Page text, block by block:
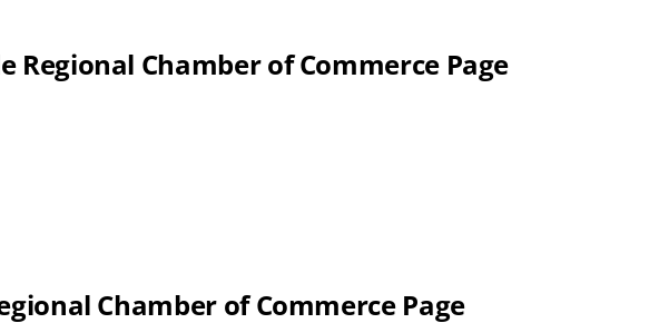
Regional Chamber of Commerce Page
Chamber of Commerce Page